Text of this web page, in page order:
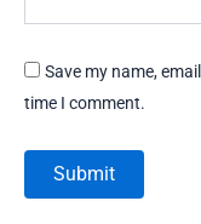
Save my name,
time I comment.